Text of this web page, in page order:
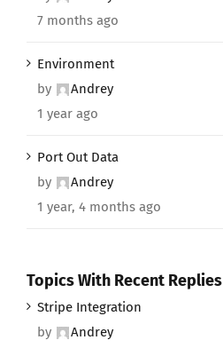
7 months ago
Environment
by
Andrey
1 year ago
Port Out Data
by
Andrey
1 year, 4 months ago
Topics With Recent Replies
Stripe Integration
by
Andrey